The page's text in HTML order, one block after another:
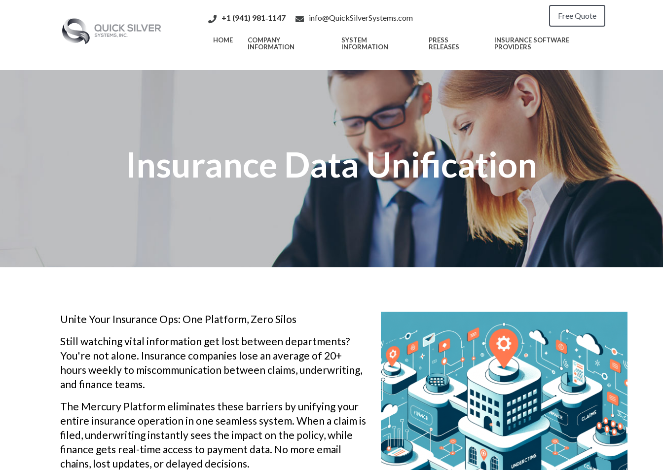
+1 (941) 981‑1147 info@QuickSilverSystems.com Free Quote
HOME
COMPANY
INFORMATION
SYSTEM
INFORMATION
PRESS
RELEASES
INSURANCE SOFTWARE
PROVIDERS
Insurance Data Unification
Unite Your Insurance Ops: One Platform, Zero Silos
Still watching vital information get lost between departments?
You're not alone. Insurance companies lose an average of 20+
hours weekly to miscommunication between claims, underwriting,
and finance teams.
The Mercury Platform eliminates these barriers by unifying your
entire insurance operation in one seamless system. When a claim is
filed, underwriting instantly sees the impact on the policy, while
finance gets real-time access to payment data. No more email
chains, lost updates, or delayed decisions.